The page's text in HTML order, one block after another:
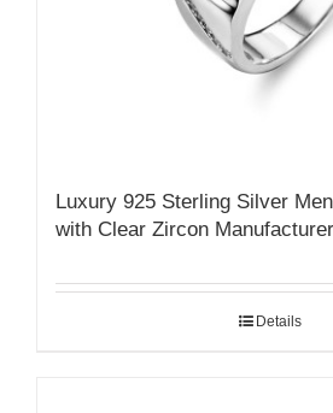
Luxury 925 Sterling Silver
with Clear Zircon Manufacturer
Details